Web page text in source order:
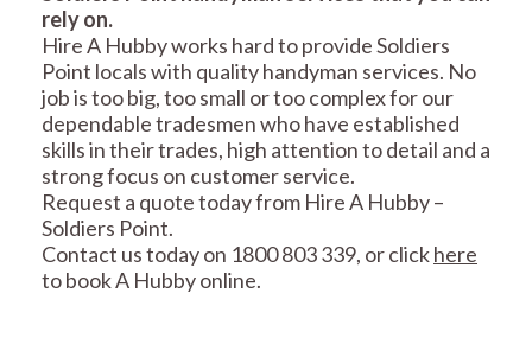
RESIDENTIAL FENCE
REPAIRS
MAINTENANCE
SERVICES
CARPENTRY
rely on.
Hire A Hubby works hard to provide Soldiers
Point locals with quality handyman services. No
job is too big, too small or too complex for our
dependable tradesmen who have established
skills in their trades, high attention to detail and a
strong focus on customer service.
Request a quote today from Hire A Hubby –
Soldiers Point.
Contact us today on 1800 803 339, or clickhere
to book A Hubby online.